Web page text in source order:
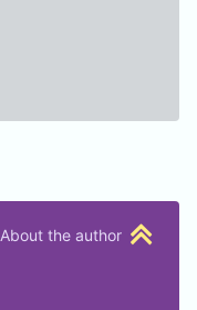
About the author